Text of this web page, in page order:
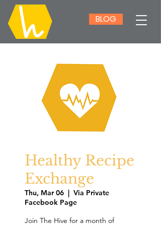
BLOG
Healthy Recipe
Exchange
Thu, Mar 06
  |
Via Private
Facebook Page
Join The Hive for a month of